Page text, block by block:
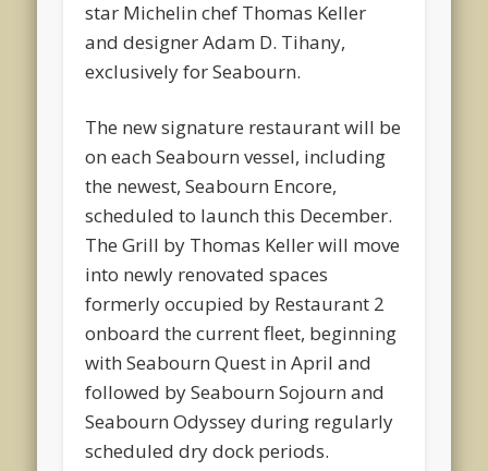
star Michelin chef Thomas Keller
and designer Adam D. Tihany,
exclusively for Seabourn.
The new signature restaurant will be
on each Seabourn vessel, including
the newest, Seabourn Encore,
scheduled to launch this December.
The Grill by Thomas Keller will move
into newly renovated spaces
formerly occupied by Restaurant 2
onboard the current fleet, beginning
with Seabourn Quest in April and
followed by Seabourn Sojourn and
Seabourn Odyssey during regularly
scheduled dry dock periods.